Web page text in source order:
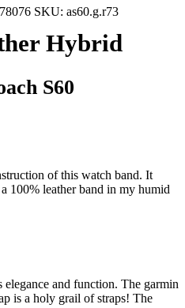
SKU: as60.g.r73
Hybrid
S60
of this watch band. It
100% leather band in my humid
elegance and function. The garmin
is a holy grail of straps! The